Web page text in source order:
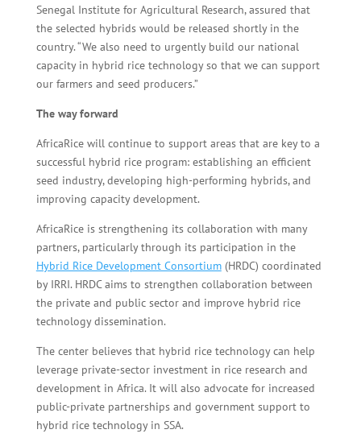
Senegal Institute for Agricultural Research, assured that
the selected hybrids would be released shortly in the
country. “We also need to urgently build our national
capacity in hybrid rice technology so that we can support
our farmers and seed producers.”
The way forward
AfricaRice will continue to support areas that are key to a
successful hybrid rice program: establishing an efficient
seed industry, developing high-performing hybrids, and
improving capacity development.
AfricaRice is strengthening its collaboration with many
partners, particularly through its participation in the
Hybrid Rice Development Consortium(HRDC) coordinated
by IRRI. HRDC aims to strengthen collaboration between
the private and public sector and improve hybrid rice
technology dissemination.
The center believes that hybrid rice technology can help
leverage private-sector investment in rice research and
development in Africa. It will also advocate for increased
public-private partnerships and government support to
hybrid rice technology in SSA.